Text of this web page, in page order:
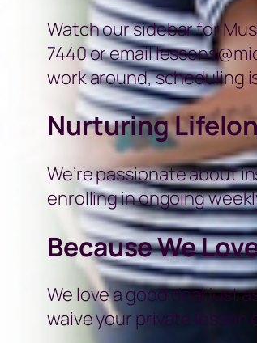
Watch our sidebar for
7440 or email
work around, scheduling
Nurturing
We’re passionate about
enrolling in ongoing
Because We
We love a good deal just
waive your private lesson